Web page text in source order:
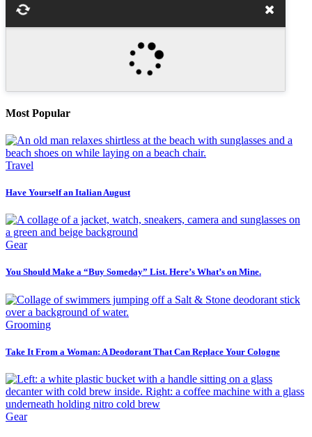
Most Popular
Travel
Have Yourself an Italian August
Gear
You Should Make a “Buy Someday” List. Here’s What’s on Mine.
Grooming
Take It From a Woman: A Deodorant That Can Replace Your Cologne
Gear